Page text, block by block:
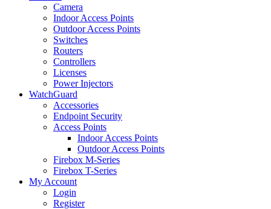
Camera
Indoor Access Points
Outdoor Access Points
Switches
Routers
Controllers
Licenses
Power Injectors
WatchGuard
Accessories
Endpoint Security
Access Points
Indoor Access Points
Outdoor Access Points
Firebox M-Series
Firebox T-Series
My Account
Login
Register